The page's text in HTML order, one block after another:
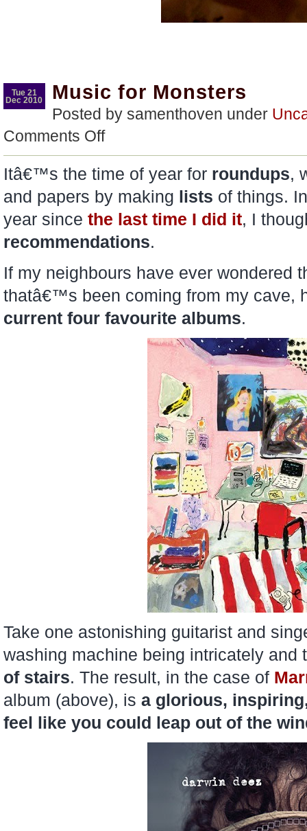
Tue 21
Dec 2010
Music for Monsters
Posted by samenthoven under
Comments Offon
Itâ€™s the time of year for roundups,
and papers by making lists of things.
year since the last time I did it, I
recommendations.
If my neighbours have ever wondered
thatâ€™s been coming from my
current four favourite albums.
Take one astonishing guitarist and
washing machine being intricately and
of stairs. The result, in the case of
album (above), is a glorious,
feel like you could leap out of the